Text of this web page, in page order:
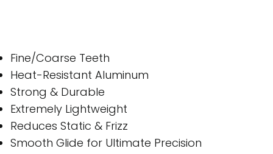
Fine/Coarse Teeth
Heat-Resistant Aluminum
Strong & Durable
Extremely Lightweight
Reduces Static & Frizz
Smooth Glide for Ultimate Precision